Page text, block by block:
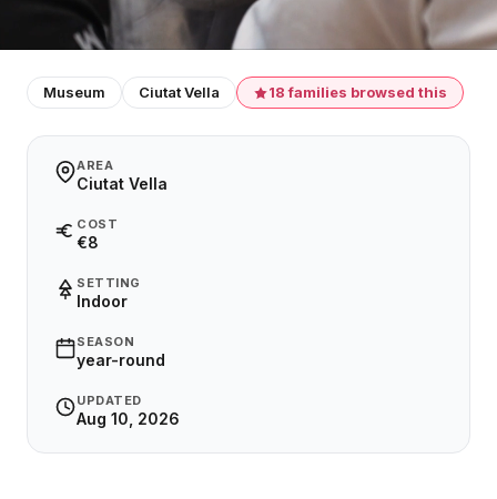
Museum Ciutat Vella 18 families browsed this
AREA
Ciutat Vella
COST
€8
SETTING
Indoor
SEASON
year-round
UPDATED
Aug 10, 2026